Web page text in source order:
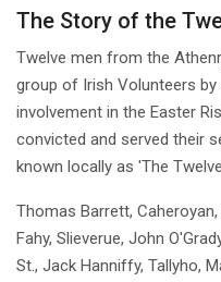
The Story of the
Twelve men from the
group of Irish Volunteers
involvement in the Easter
convicted and served their
known locally as 'The
Thomas Barrett,
Fahy, Slieverue, John
St., Jack Hanniffy, Tallyho,